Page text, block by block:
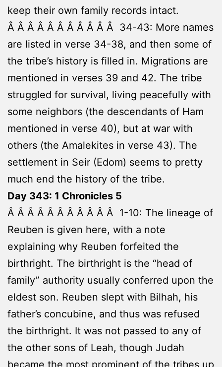
keep their own family records intact.
Â Â Â Â Â Â Â Â Â Â Â 34-43: More names
are listed in verse 34-38, and then some of
the tribe’s history is filled in. Migrations are
mentioned in verses 39 and 42. The tribe
struggled for survival, living peacefully with
some neighbors (the descendants of Ham
mentioned in verse 40), but at war with
others (the Amalekites in verse 43). The
settlement in Seir (Edom) seems to pretty
much end the history of the tribe.
Day 343: 1 Chronicles 5
Â Â Â Â Â Â Â Â Â Â Â 1-10: The lineage of
Reuben is given here, with a note
explaining why Reuben forfeited the
birthright. The birthright is the “head of
family” authority usually conferred upon the
eldest son. Reuben slept with Bilhah, his
father’s concubine, and thus was refused
the birthright. It was not passed to any of
the other sons of Leah, though Judah
became the most prominent of the tribes up